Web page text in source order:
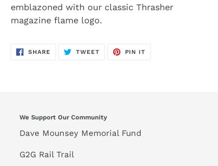
emblazoned with our classic Thrasher
magazine flame logo.
SHARE SHARE
TWEETTWEET
PIN IT
We Support Our Community
Dave Mounsey Memorial Fund
G2G Rail Trail